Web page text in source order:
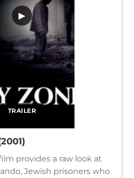
TRAILER
▶
provides a raw look at
Jewish prisoners who